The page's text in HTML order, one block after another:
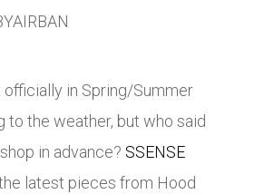
officially in Spring/Summer
to the weather, but who said
in advance? SSENSE
latest pieces from Hood